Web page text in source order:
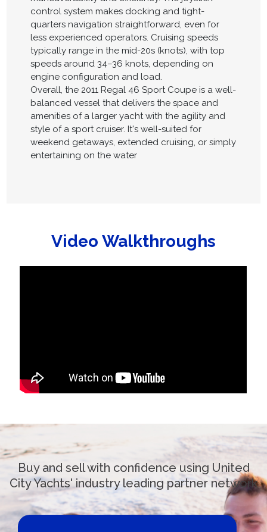
control system makes docking and tight-
quarters navigation straightforward, even for
less experienced operators. Cruising speeds
typically range in the mid-20s (knots), with top
speeds around 34–36 knots, depending on
engine configuration and load.
Overall, the 2011 Regal 46 Sport Coupe is a well-
balanced vessel that delivers the space and
amenities of a larger yacht with the agility and
style of a sport cruiser. It's well-suited for
weekend getaways, extended cruising, or simply
entertaining on the water
Video Walkthroughs
Buy and sell with confidence using United
City Yachts' industry leading partner network